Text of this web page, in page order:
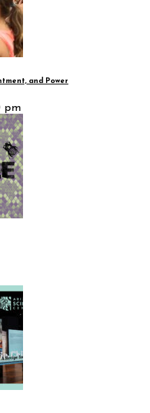
and Power
pm